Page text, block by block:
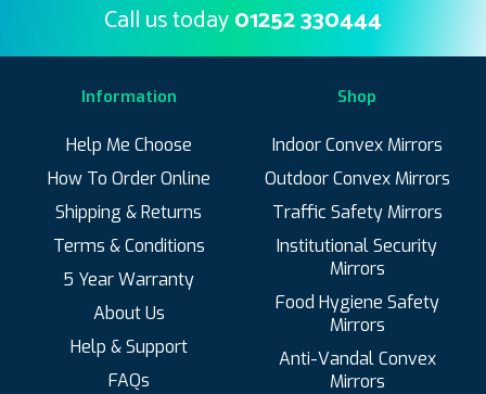
Call us today01252 330444
Information
Help Me Choose
How To Order Online
Shipping & Returns
Terms & Conditions
5 Year Warranty
About Us
Help & Support
FAQs
Shop
Indoor Convex Mirrors
Outdoor Convex Mirrors
Traffic Safety Mirrors
Institutional Security
Mirrors
Food Hygiene Safety
Mirrors
Anti-Vandal Convex
Mirrors